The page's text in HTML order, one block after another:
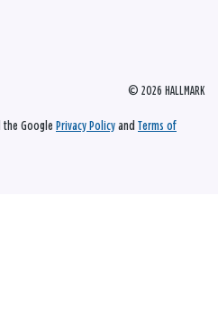
© 2026 HALLMARK
the Google Privacy Policy and Terms of